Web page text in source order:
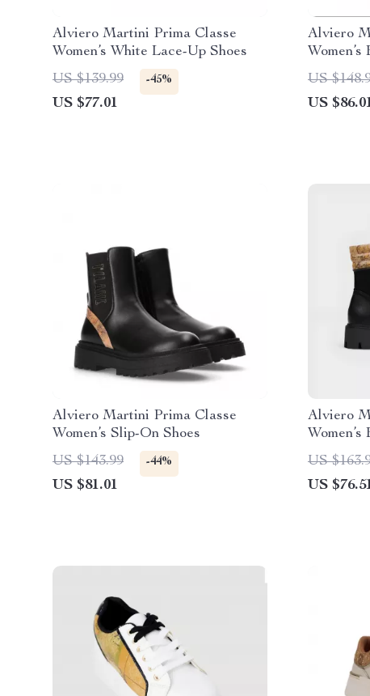
Alviero Martini Prima Classe
Women’s White Lace-Up Shoes
US $139.99
-45%
US $77.01
Alviero
Women’s
US
US
Alviero Martini Prima Classe
Women’s Slip-On Shoes
US $143.99
-44%
US $81.01
Alviero
US
US